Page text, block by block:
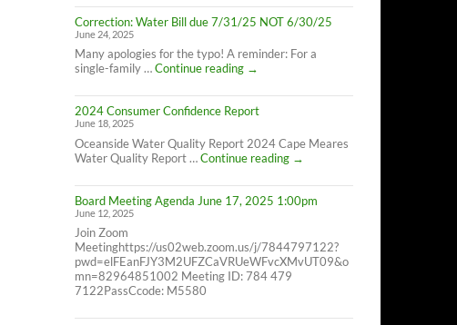
4PM
Correction: Water Bill due 7/31/25 NOT 6/30/25
June 24, 2025
Many apologies for the typo! A reminder: For a
single-family …Continue reading
Correction:
Bill
due
NOT
6/30/25
→
2024 Consumer Confidence Report
June 18, 2025
Oceanside Water Quality Report 2024 Cape Meares
Water Quality Report …Continue reading
2024
Confidence
Report
→
Board Meeting Agenda June 17, 2025 1:00pm
June 12, 2025
Join Zoom
Meetinghttps://us02web.zoom.us/j/7844797122?
pwd=elFEanFJY3M2UFZCaVRUeWFvcXMvUT09&o
mn=82964851002 Meeting ID: 784 479
7122PassCcode: M5580